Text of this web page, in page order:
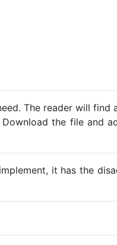
The reader will find
the file and
it has the